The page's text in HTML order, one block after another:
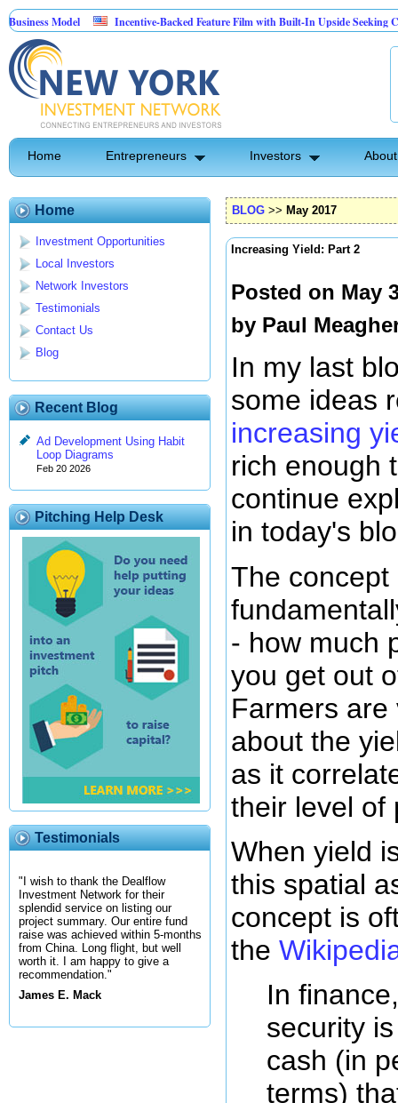
Incentive-Backed Feature Film with Built-In Upside Seeking Capital
Home Entrepreneurs Investors
Home
Investment Opportunities
Local Investors
Network Investors
Testimonials
Contact Us
Blog
Recent Blog
Ad Development Using Habit
Loop Diagrams
Feb 20 2026
Pitching Help Desk
Testimonials
"I wish to thank the Dealflow
Investment Network for their
splendid service on listing our
project summary. Our entire fund
raise was achieved within 5-months
from China. Long flight, but well
worth it. I am happy to give a
recommendation."
James E. Mack
BLOG >> May 2017
Increasing Yield: Part 2
Posted on May
by Paul
In my last
some ideas
increasing
rich enough
continue
in today's
The concept
- how much
you get out
Farmers
about the
as it
their level of
When yield
this spatial
concept is
the
In
security
cash (in
terms)